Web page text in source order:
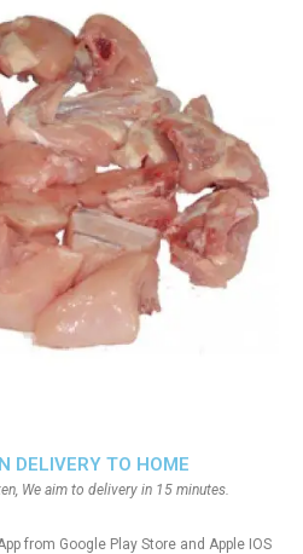
DELIVERY TO HOME
We aim to delivery in 15 minutes.
from Google Play Store and Apple IOS